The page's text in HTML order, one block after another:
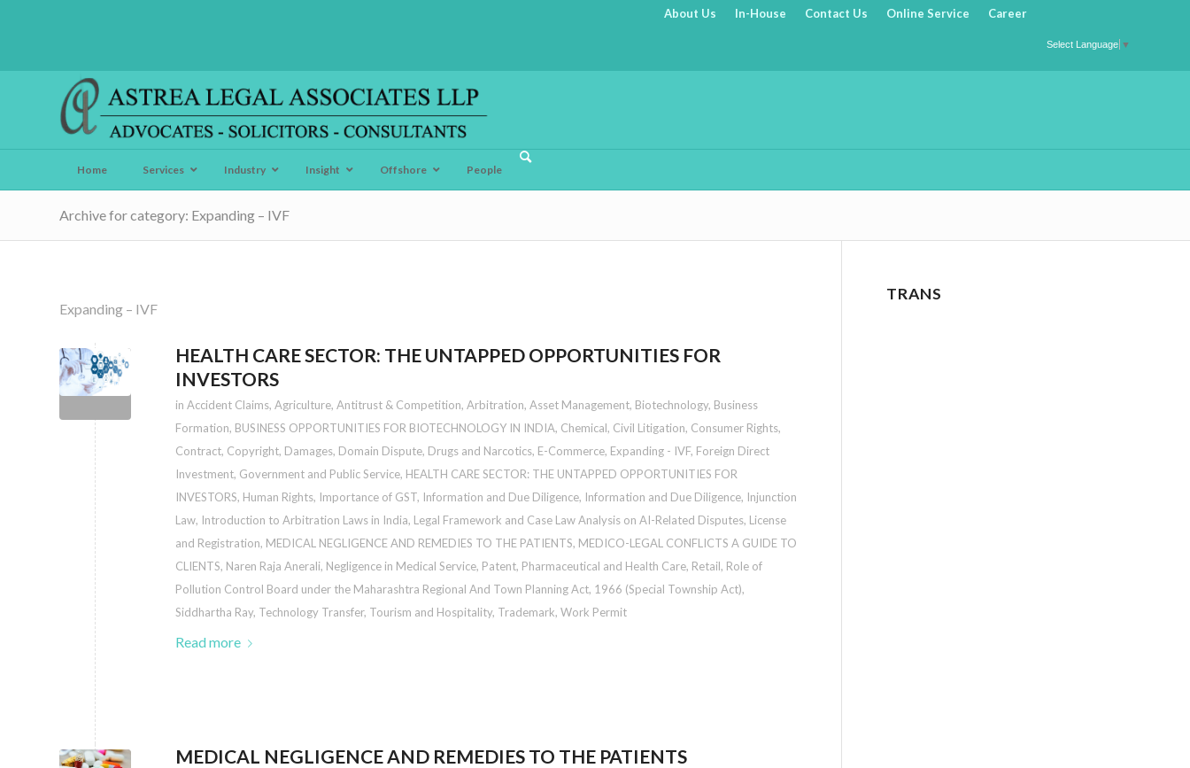
About Us In-House Contact Us Online Service Career
Select Language ▼
Home Services Industry Insight Offshore People
Archive for category: Expanding – IVF
Expanding – IVF
HEALTH CARE SECTOR: THE UNTAPPED OPPORTUNITIES FOR
INVESTORS
in Accident Claims, Agriculture, Antitrust & Competition, Arbitration, Asset Management, Biotechnology, Business
Formation, BUSINESS OPPORTUNITIES FOR BIOTECHNOLOGY IN INDIA, Chemical, Civil Litigation, Consumer Rights,
Contract, Copyright, Damages, Domain Dispute, Drugs and Narcotics, E-Commerce, Expanding - IVF, Foreign Direct
Investment, Government and Public Service, HEALTH CARE SECTOR: THE UNTAPPED OPPORTUNITIES FOR
INVESTORS, Human Rights, Importance of GST, Information and Due Diligence, Information and Due Diligence, Injunction
Law, Introduction to Arbitration Laws in India, Legal Framework and Case Law Analysis on AI-Related Disputes, License
and Registration, MEDICAL NEGLIGENCE AND REMEDIES TO THE PATIENTS, MEDICO-LEGAL CONFLICTS A GUIDE TO
CLIENTS, Naren Raja Anerali, Negligence in Medical Service, Patent, Pharmaceutical and Health Care, Retail, Role of
Pollution Control Board under the Maharashtra Regional And Town Planning Act, 1966 (Special Township Act),
Siddhartha Ray, Technology Transfer, Tourism and Hospitality, Trademark, Work Permit
Read more
MEDICAL NEGLIGENCE AND REMEDIES TO THE PATIENTS
TRANS